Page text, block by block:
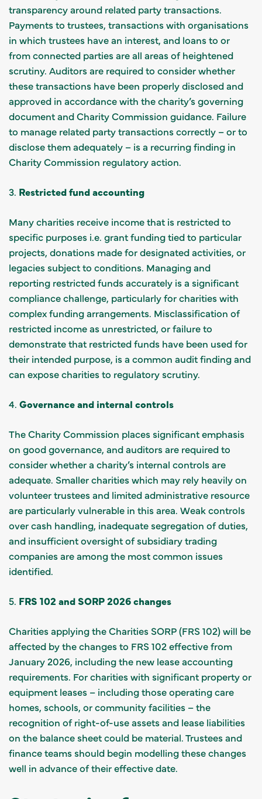
transparency around related party transactions.
Payments to trustees, transactions with organisations
in which trustees have an interest, and loans to or
from connected parties are all areas of heightened
scrutiny. Auditors are required to consider whether
these transactions have been properly disclosed and
approved in accordance with the charity’s governing
document and Charity Commission guidance. Failure
to manage related party transactions correctly – or to
disclose them adequately – is a recurring finding in
Charity Commission regulatory action.
3. Restricted fund accounting
Many charities receive income that is restricted to
specific purposes i.e. grant funding tied to particular
projects, donations made for designated activities, or
legacies subject to conditions. Managing and
reporting restricted funds accurately is a significant
compliance challenge, particularly for charities with
complex funding arrangements. Misclassification of
restricted income as unrestricted, or failure to
demonstrate that restricted funds have been used for
their intended purpose, is a common audit finding and
can expose charities to regulatory scrutiny.
4. Governance and internal controls
The Charity Commission places significant emphasis
on good governance, and auditors are required to
consider whether a charity’s internal controls are
adequate. Smaller charities which may rely heavily on
volunteer trustees and limited administrative resource
are particularly vulnerable in this area. Weak controls
over cash handling, inadequate segregation of duties,
and insufficient oversight of subsidiary trading
companies are among the most common issues
identified.
5. FRS 102 and SORP 2026 changes
Charities applying the Charities SORP (FRS 102) will be
affected by the changes to FRS 102 effective from
January 2026, including the new lease accounting
requirements. For charities with significant property or
equipment leases – including those operating care
homes, schools, or community facilities – the
recognition of right-of-use assets and lease liabilities
on the balance sheet could be material. Trustees and
finance teams should begin modelling these changes
well in advance of their effective date.